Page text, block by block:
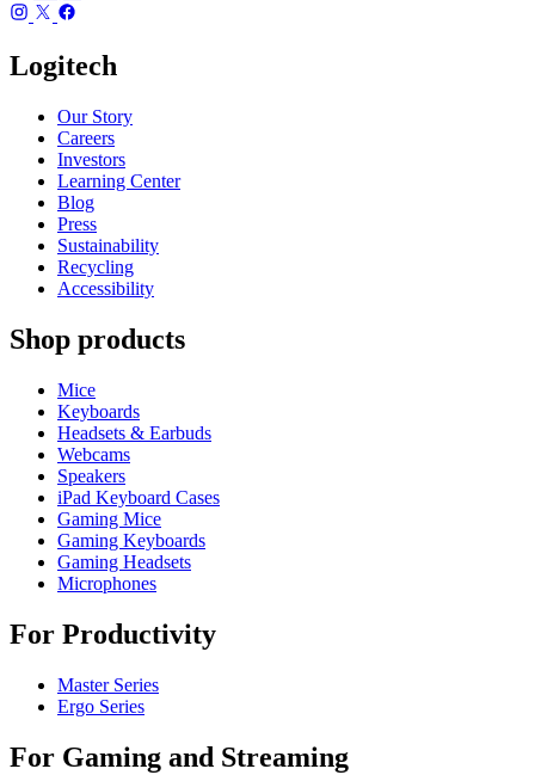
Logitech
Our Story
Careers
Investors
Learning Center
Blog
Press
Sustainability
Recycling
Accessibility
Shop products
Mice
Keyboards
Headsets & Earbuds
Webcams
Speakers
iPad Keyboard Cases
Gaming Mice
Gaming Keyboards
Gaming Headsets
Microphones
For Productivity
Master Series
Ergo Series
For Gaming and Streaming